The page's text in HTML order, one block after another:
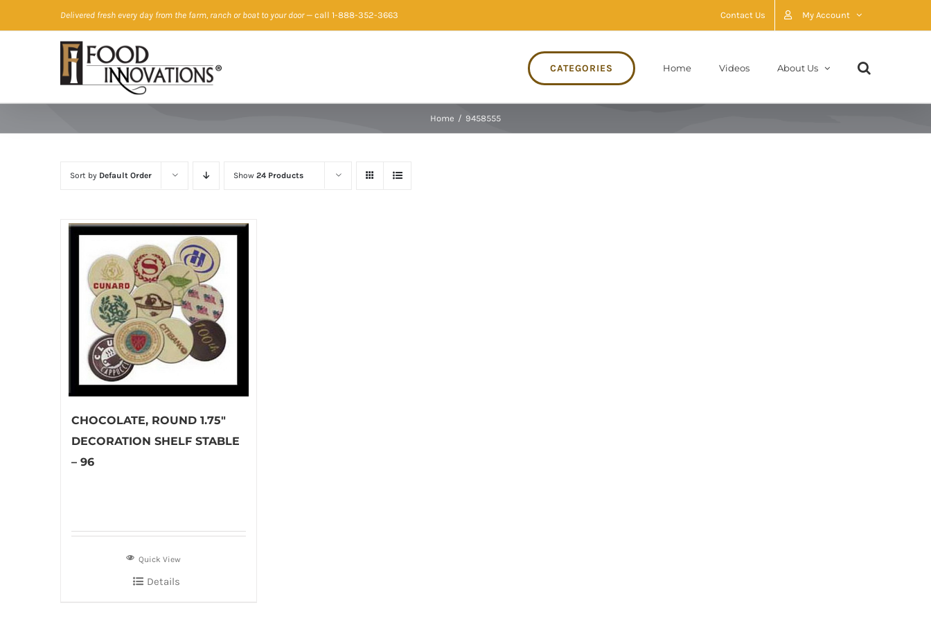
to
Delivered fresh every day from the farm, ranch or boat to your door— call 1-888-352-3663 Contact Us My Account
CATEGORIES Home Videos About Us
Home / 9458555
Sort by Default Order Show 24 Products
CHOCOLATE, ROUND 1.75″
DECORATION SHELF STABLE
– 96
Quick View
Details